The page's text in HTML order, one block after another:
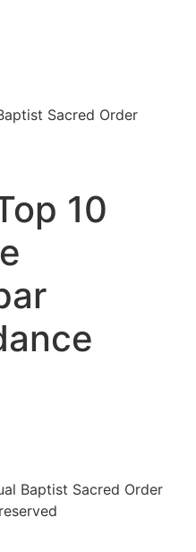
Sacred Order
10
Baptist Sacred Order